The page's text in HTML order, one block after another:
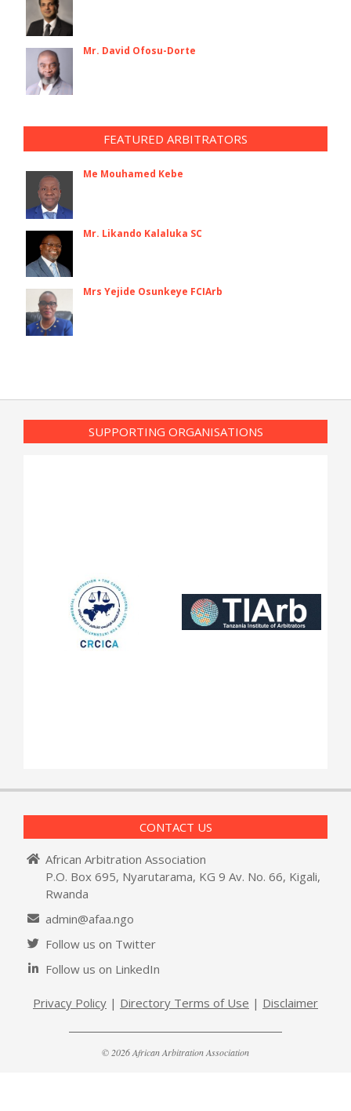
Mr. David Ofosu-Dorte
FEATURED ARBITRATORS
Me Mouhamed Kebe
Mr. Likando Kalaluka SC
Mrs Yejide Osunkeye FCIArb
SUPPORTING ORGANISATIONS
CONTACT US
African Arbitration Association
P.O. Box 695, Nyarutarama, KG 9 Av. No. 66, Kigali,
Rwanda
admin@afaa.ngo
Follow us on Twitter
Follow us on LinkedIn
Privacy Policy | Directory Terms of Use | Disclaimer
© 2026 African Arbitration Association